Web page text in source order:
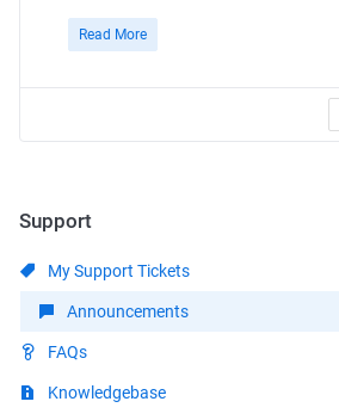
Read More
Support
My Support Tickets
Announcements
FAQs
Knowledgebase